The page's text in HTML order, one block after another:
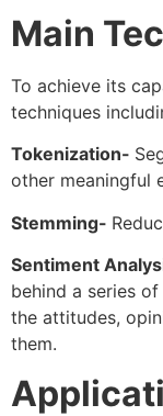
Main
To achieve its
techniques
Tokenization-
other meaningful
Stemming-
Sentiment
behind a series
the attitudes,
them.